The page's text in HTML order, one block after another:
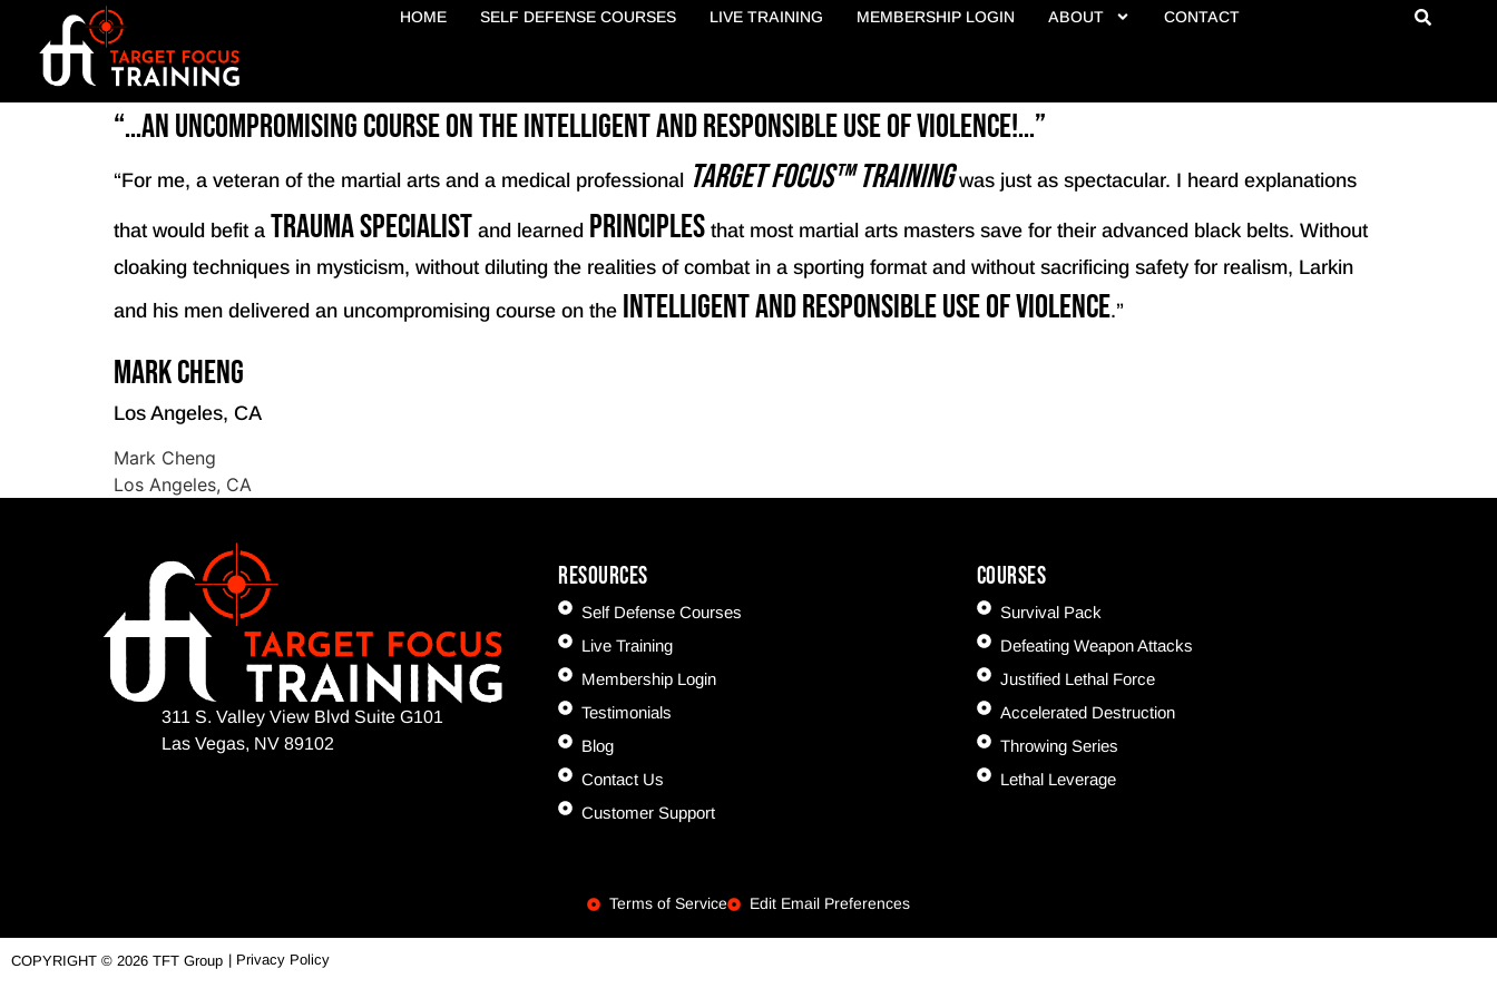
HOME SELF DEFENSE COURSES LIVE TRAINING MEMBERSHIP LOGIN ABOUT CONTACT
“…an uncompromising course on the intelligent and responsible use of violence!…”
“For me, a veteran of the martial arts and a medical professional Target Focus™ Trainingwas just as spectacular. I heard explanations
that would befit a trauma specialist and learned principles that most martial arts masters save for their advanced black belts. Without
cloaking techniques in mysticism, without diluting the realities of combat in a sporting format and without sacrificing safety for realism, Larkin
and his men delivered an uncompromising course on the intelligent and responsible use of violence.”
Mark Cheng
Los Angeles, CA
Mark Cheng
Los Angeles, CA
311 S. Valley View Blvd Suite G101
Las Vegas, NV 89102
Resources
Self Defense Courses
Live Training
Membership Login
Testimonials
Blog
Contact Us
Customer Support
COURSES
Survival Pack
Defeating Weapon Attacks
Justified Lethal Force
Accelerated Destruction
Throwing Series
Lethal Leverage
Terms of Service Edit Email Preferences
COPYRIGHT © 2026 TFT Group | Privacy Policy